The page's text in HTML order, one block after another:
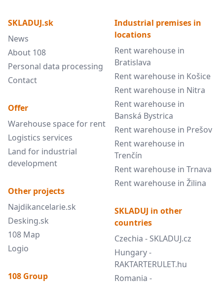
SKLADUJ.sk
News
About 108
Personal data processing
Contact
Offer
Warehouse space for rent
Logistics services
Land for industrial
development
Other projects
Najdikancelarie.sk
Desking.sk
108 Map
Logio
108 Group
Industrial premises in
locations
Rent warehouse in
Bratislava
Rent warehouse in Košice
Rent warehouse in Nitra
Rent warehouse in
Banská Bystrica
Rent warehouse in Prešov
Rent warehouse in
Trenčín
Rent warehouse in Trnava
Rent warehouse in Žilina
SKLADUJ in other
countries
Czechia - SKLADUJ.cz
Hungary -
RAKTARTERULET.hu
Romania -